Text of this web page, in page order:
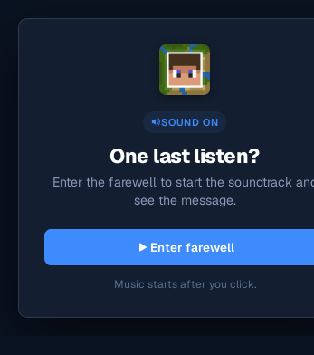
SOUND ON
One last listen?
Enter the farewell to start the soundtrack
see the message.
Enter farewell
Music starts after you click.